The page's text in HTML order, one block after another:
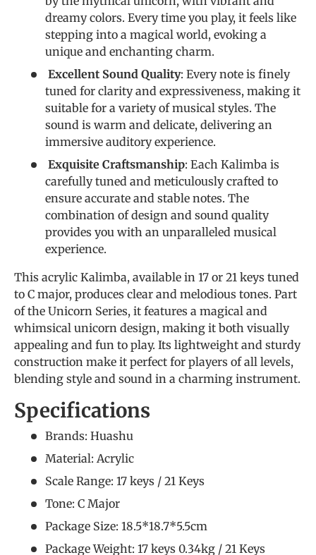
dreamy colors. Every time you play, it feels like
stepping into a magical world, evoking a
unique and enchanting charm.
Excellent Sound Quality: Every note is finely
tuned for clarity and expressiveness, making it
suitable for a variety of musical styles. The
sound is warm and delicate, delivering an
immersive auditory experience.
Exquisite Craftsmanship: Each Kalimba is
carefully tuned and meticulously crafted to
ensure accurate and stable notes. The
combination of design and sound quality
provides you with an unparalleled musical
experience.
This acrylic Kalimba, available in 17 or 21 keys tuned
to C major, produces clear and melodious tones. Part
of the Unicorn Series, it features a magical and
whimsical unicorn design, making it both visually
appealing and fun to play. Its lightweight and sturdy
construction make it perfect for players of all levels,
blending style and sound in a charming instrument.
Specifications
Brands: Huashu
Material: Acrylic
Scale Range: 17 keys / 21 Keys
Tone: C Major
Package Size: 18.5*18.7*5.5cm
Package Weight: 17 keys 0.34kg / 21 Keys